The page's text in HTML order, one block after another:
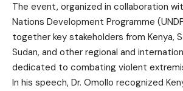
The event, organized in collaboration
Nations Development Programme
together key stakeholders from Kenya,
Sudan, and other regional and
dedicated to combating violent
In his speech, Dr. Omollo recognized